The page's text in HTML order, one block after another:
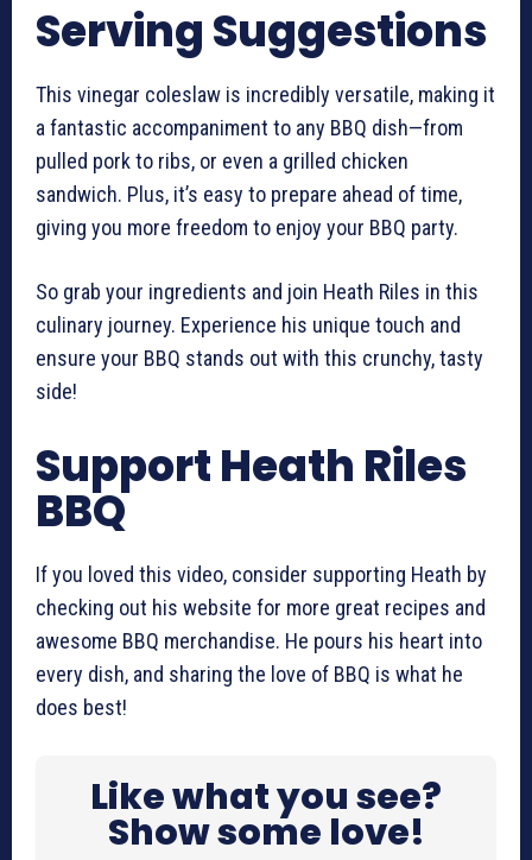
Serving Suggestions
This vinegar coleslaw is incredibly versatile, making it
a fantastic accompaniment to any BBQ dish—from
pulled pork to ribs, or even a grilled chicken
sandwich. Plus, it’s easy to prepare ahead of time,
giving you more freedom to enjoy your BBQ party.
So grab your ingredients and join Heath Riles in this
culinary journey. Experience his unique touch and
ensure your BBQ stands out with this crunchy, tasty
side!
Support Heath Riles
BBQ
If you loved this video, consider supporting Heath by
checking out his website for more great recipes and
awesome BBQ merchandise. He pours his heart into
every dish, and sharing the love of BBQ is what he
does best!
Like what you see?
Show some love!